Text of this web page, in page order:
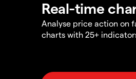
Real-time
Analyse price action on
charts with 25+